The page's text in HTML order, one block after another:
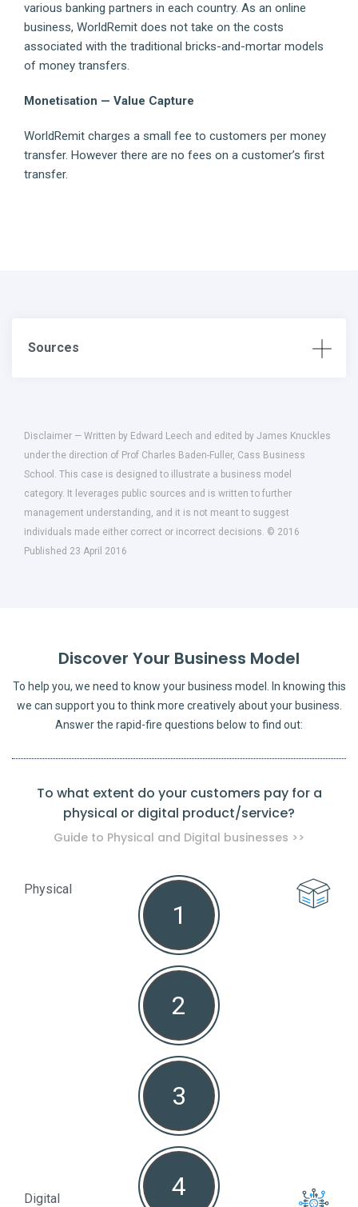
various banking partners in each country. As an online
business, WorldRemit does not take on the costs
associated with the traditional bricks-and-mortar models
of money transfers.
Monetisation — Value Capture
WorldRemit charges a small fee to customers per money
transfer. However there are no fees on a customer’s first
transfer.
Sources
Disclaimer — Written by Edward Leech and edited by James Knuckles
under the direction of Prof Charles Baden-Fuller, Cass Business
School. This case is designed to illustrate a business model
category. It leverages public sources and is written to further
management understanding, and it is not meant to suggest
individuals made either correct or incorrect decisions. © 2016
Published 23 April 2016
Discover Your Business Model
To help you, we need to know your business model. In knowing this
we can support you to think more creatively about your business.
Answer the rapid-fire questions below to find out:
To what extent do your customers pay for a
physical or digital product/service?
Guide to Physical and Digital businesses >>
Physical
1
2
3
4
Digital